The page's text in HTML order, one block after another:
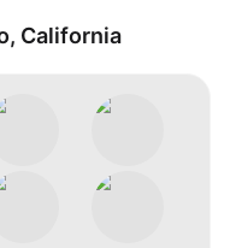
California